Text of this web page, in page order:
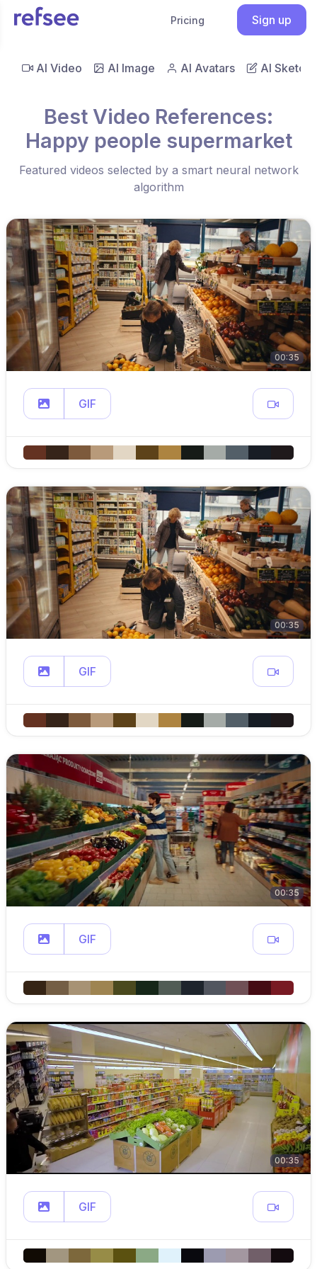
Pricing Sign up
AI Video AI Image AI Avatars AI Sketch
Best Video References:
Happy people supermarket
Featured videos selected by a smart neural network
algorithm
00:35
GIF
00:35
GIF
00:35
GIF
00:35
GIF